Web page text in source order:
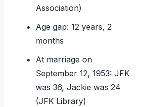
Association)
Age gap: 12 years, 2
months
At marriage on
September 12, 1953: JFK
was 36, Jackie was 24
(JFK Library)